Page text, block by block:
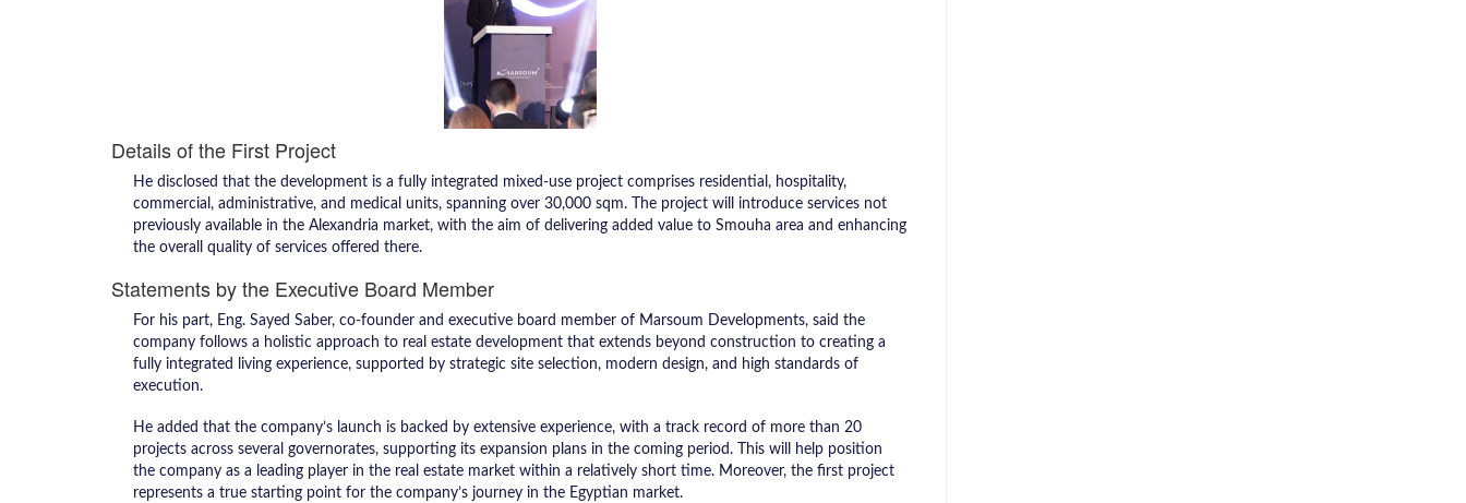
Details of the First Project
He disclosed that the development is a fully integrated mixed-use project comprises residential, hospitality,
commercial, administrative, and medical units, spanning over 30,000 sqm. The project will introduce services not
previously available in the Alexandria market, with the aim of delivering added value to Smouha area and enhancing
the overall quality of services offered there.
Statements by the Executive Board Member
For his part, Eng. Sayed Saber, co-founder and executive board member of Marsoum Developments, said the
company follows a holistic approach to real estate development that extends beyond construction to creating a
fully integrated living experience, supported by strategic site selection, modern design, and high standards of
execution.
He added that the company’s launch is backed by extensive experience, with a track record of more than 20
projects across several governorates, supporting its expansion plans in the coming period. This will help position
the company as a leading player in the real estate market within a relatively short time. Moreover, the first project
represents a true starting point for the company’s journey in the Egyptian market.